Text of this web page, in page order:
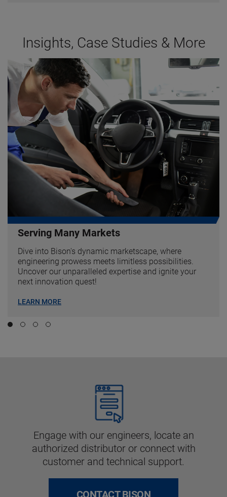
Insights, Case Studies & More
Serving Many Markets
Dive into Bison's dynamic marketscape, where
engineering prowess meets limitless possibilities.
Uncover our unparalleled expertise and ignite your
next innovation quest!
LEARN MORE
Engage with our engineers, locate an
authorized distributor or connect with
customer and technical support.